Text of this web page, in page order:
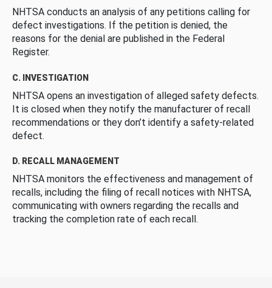
NHTSA conducts an analysis of any petitions calling for
defect investigations. If the petition is denied, the
reasons for the denial are published in the Federal
Register.
C. INVESTIGATION
NHTSA opens an investigation of alleged safety defects.
It is closed when they notify the manufacturer of recall
recommendations or they don’t identify a safety-related
defect.
D. RECALL MANAGEMENT
NHTSA monitors the effectiveness and management of
recalls, including the filing of recall notices with NHTSA,
communicating with owners regarding the recalls and
tracking the completion rate of each recall.